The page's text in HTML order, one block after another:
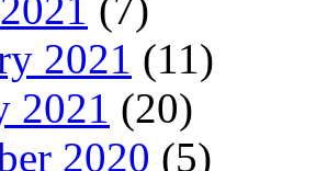
2021 (11)
2021 (20)
2020 (5)